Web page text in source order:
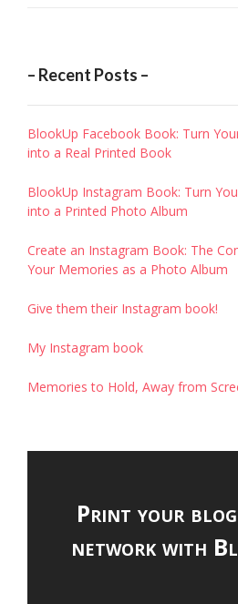
– Recent Posts –
BlookUp Facebook Book: Turn
into a Real Printed Book
BlookUp Instagram Book: Turn
into a Printed Photo Album
Create an Instagram Book: The
Your Memories as a Photo Album
Give them their Instagram book!
My Instagram book
Memories to Hold, Away from
Print your
network with